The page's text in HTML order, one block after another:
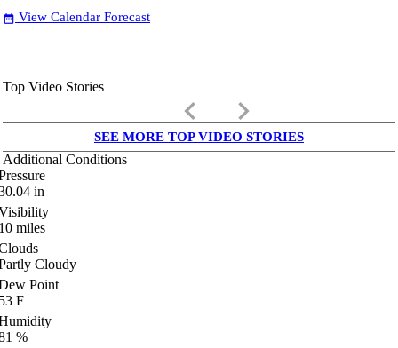
date_range View Calendar Forecast
Top Video Stories
keyboard_arrow_left keyboard_arrow_right
SEE MORE TOP VIDEO STORIES
Additional Conditions
in
miles
Cloudy
Point
F
%